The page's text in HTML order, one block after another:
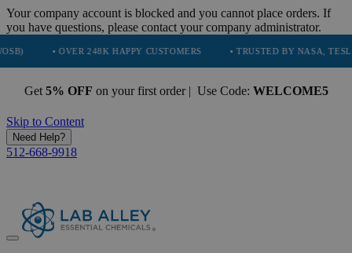
Your company account is blocked and you cannot place orders. If
you have questions, please contact your company administrator.
• OVER 248K HAPPY CUSTOMERS • TRUSTED BY NASA, TESLA,
Get 5% OFF on your first order | Use Code: WELCOME5
Skip to Content
Need Help?
512-668-9918